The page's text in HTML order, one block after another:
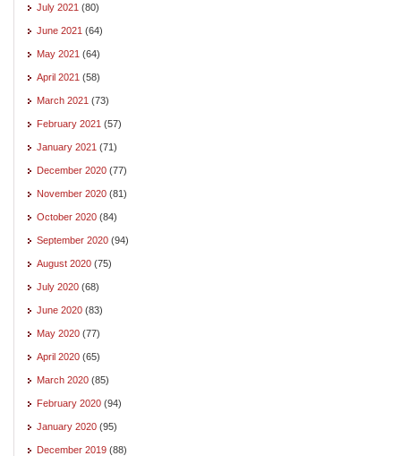
July 2021 (80)
June 2021 (64)
May 2021 (64)
April 2021 (58)
March 2021 (73)
February 2021 (57)
January 2021 (71)
December 2020 (77)
November 2020 (81)
October 2020 (84)
September 2020 (94)
August 2020 (75)
July 2020 (68)
June 2020 (83)
May 2020 (77)
April 2020 (65)
March 2020 (85)
February 2020 (94)
January 2020 (95)
December 2019 (88)